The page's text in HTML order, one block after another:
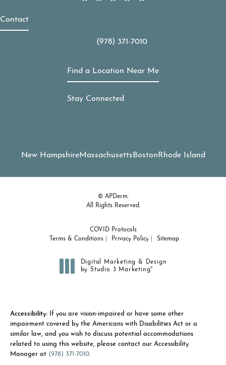
Contact
Call APDerm on the phone at
(978) 371-7010
Find a Location Near Me
Stay Connected
New HampshireMassachusetts Boston Rhode Island
© APDerm.
All Rights Reserved.
COVID Protocols
Terms & Conditions
Privacy Policy Sitemap
Digital Marketing & Design
by Studio 3 Marketing®
Accessibility: If you are vision-impaired or have some other
impairment covered by the Americans with Disabilities Act or a
similar law, and you wish to discuss potential accommodations
related to using this website, please contact our Accessibility
Manager at (978) 371-7010.